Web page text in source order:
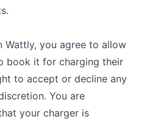
Wattly, you agree to allow
book it for charging their
to accept or decline any
You are
your charger is